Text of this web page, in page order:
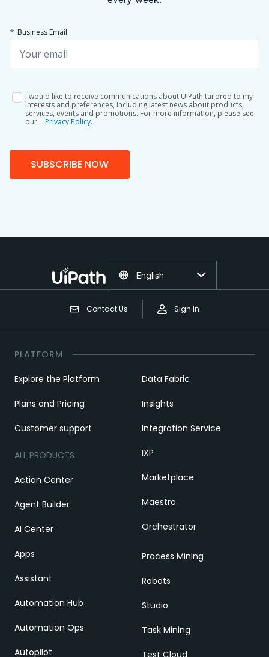
* Business Email
I would like to receive communications about UiPath tailored to my
interests and preferences, including latest news about products,
services, events and promotions. For more information, please see
our
Privacy Policy.
SUBSCRIBE NOW
Contact Us Sign In
English
PLATFORM
Explore the Platform
Plans and Pricing
Customer support
ALL PRODUCTS
Action Center
Agent Builder
AI Center
Apps
Assistant
Automation Hub
Automation Ops
Autopilot
Data Fabric
Insights
Integration Service
IXP
Marketplace
Maestro
Orchestrator
Process Mining
Robots
Studio
Task Mining